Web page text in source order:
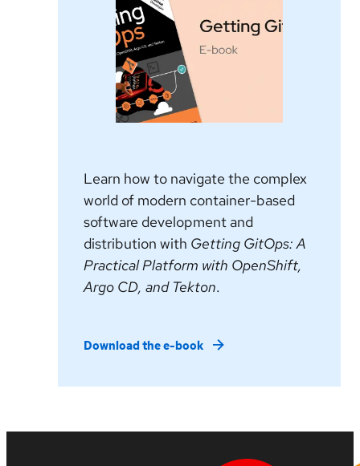
Learn how to navigate the complex
world of modern container-based
software development and
distribution with Getting GitOps: A
Practical Platform with OpenShift,
Argo CD, and Tekton.
Download the e-book